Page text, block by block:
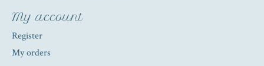
My account
Register
My orders